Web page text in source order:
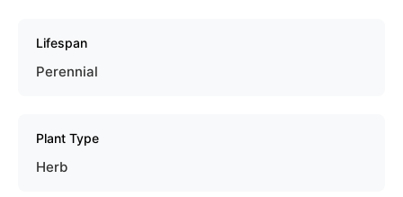
Lifespan
Perennial
Plant Type
Herb